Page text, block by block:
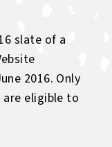
slate of a
2016. Only
are eligible to